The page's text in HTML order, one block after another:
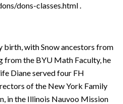
dons-classes.html .
birth, with Snow ancestors from
from the BYU Math Faculty, he
Diane served four FH
of the New York Family
in the Illinois Nauvoo Mission